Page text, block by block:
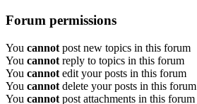
Forum permissions
You cannot post new topics in this forum
You cannot reply to topics in this forum
You cannot edit your posts in this forum
You cannot delete your posts in this forum
You cannot post attachments in this forum